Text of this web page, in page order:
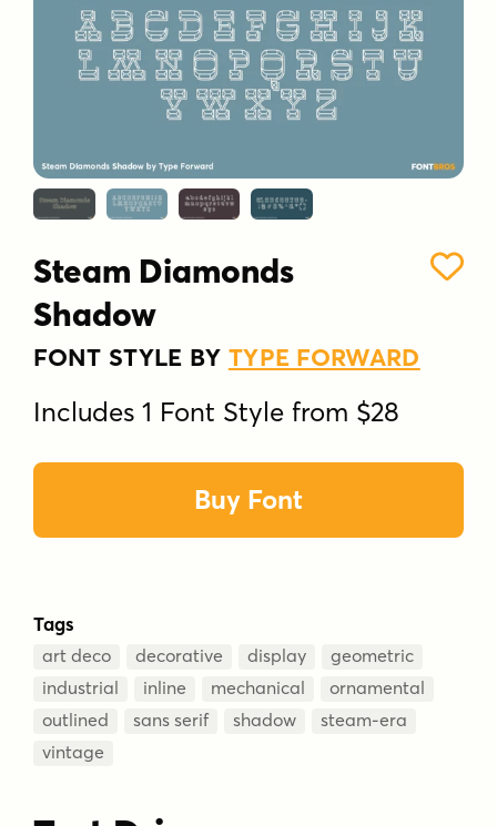
Steam Diamonds
Shadow
FONT STYLE BY TYPE FORWARD
Includes 1 Font Style from $28
Buy Font
Tags
art deco decorative display
geometric
industrial
inline mechanical
ornamental
outlined
sans serif shadow
steam-era
vintage